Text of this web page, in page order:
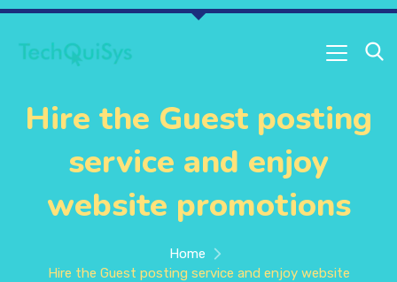
Hire the Guest posting
service and enjoy
website promotions
Home
Hire the Guest posting service and enjoy website